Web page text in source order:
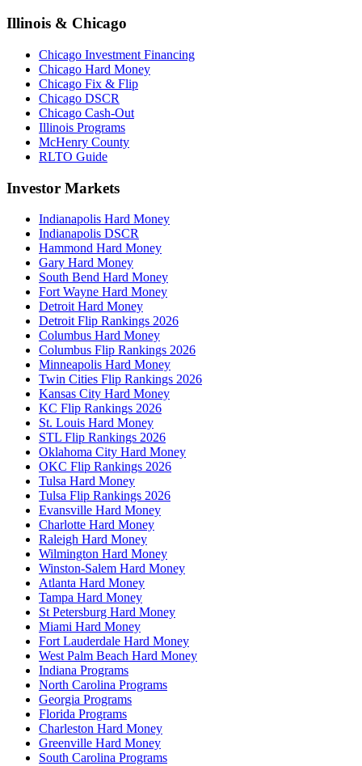
Illinois & Chicago
Chicago Investment Financing
Chicago Hard Money
Chicago Fix & Flip
Chicago DSCR
Chicago Cash-Out
Illinois Programs
McHenry County
RLTO Guide
Investor Markets
Indianapolis Hard Money
Indianapolis DSCR
Hammond Hard Money
Gary Hard Money
South Bend Hard Money
Fort Wayne Hard Money
Detroit Hard Money
Detroit Flip Rankings 2026
Columbus Hard Money
Columbus Flip Rankings 2026
Minneapolis Hard Money
Twin Cities Flip Rankings 2026
Kansas City Hard Money
KC Flip Rankings 2026
St. Louis Hard Money
STL Flip Rankings 2026
Oklahoma City Hard Money
OKC Flip Rankings 2026
Tulsa Hard Money
Tulsa Flip Rankings 2026
Evansville Hard Money
Charlotte Hard Money
Raleigh Hard Money
Wilmington Hard Money
Winston-Salem Hard Money
Atlanta Hard Money
Tampa Hard Money
St Petersburg Hard Money
Miami Hard Money
Fort Lauderdale Hard Money
West Palm Beach Hard Money
Indiana Programs
North Carolina Programs
Georgia Programs
Florida Programs
Charleston Hard Money
Greenville Hard Money
South Carolina Programs